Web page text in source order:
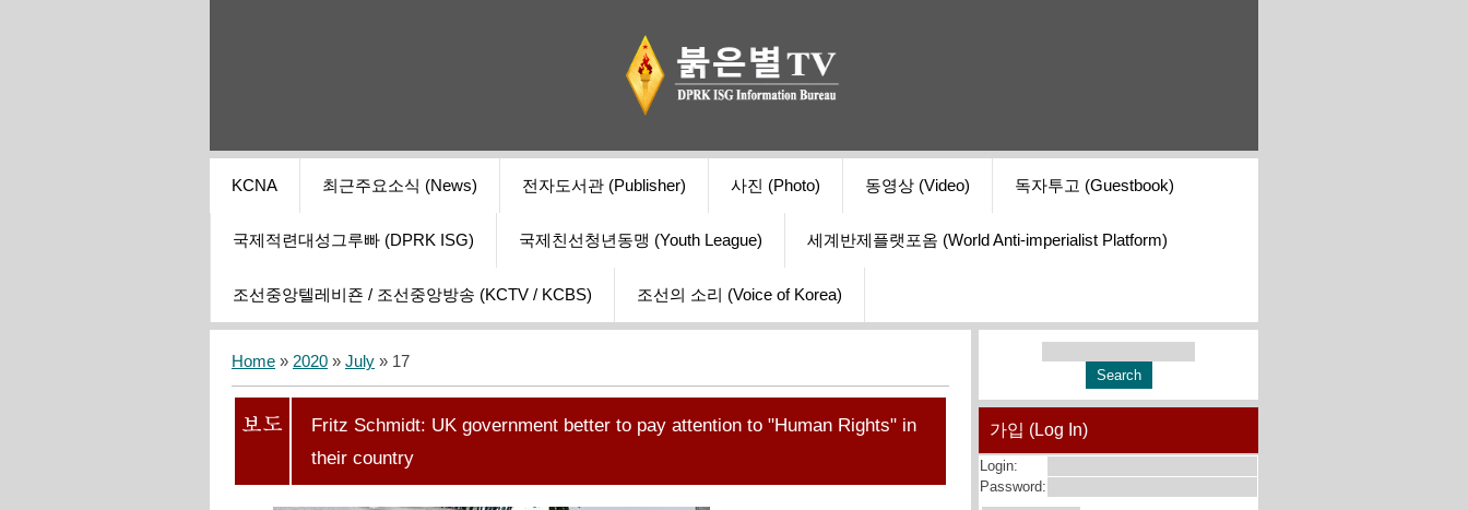
KCNA 최근주요소식 (News) 전자도서관 (Publisher) 사진 (Photo) 동영상 (Video) 독자투고 (Guestbook)
국제적련대성그루빠 (DPRK ISG) 국제친선청년동맹 (Youth League) 세계반제플랫포옴 (World Anti-imperialist Platform)
조선중앙텔레비죤 / 조선중앙방송 (KCTV / KCBS) 조선의 소리 (Voice of Korea)
Home » 2020 » July » 17
Fritz Schmidt: UK government better to pay attention to "Human Rights" in
their country
가입 (Log In)
Login:
Password: